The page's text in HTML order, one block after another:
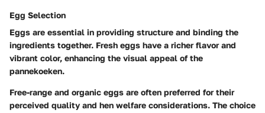
Egg Selection
Eggs are essential in providing structure and binding the
ingredients together. Fresh eggs have a richer flavor and
vibrant color, enhancing the visual appeal of the
pannekoeken.
Free-range and organic eggs are often preferred for their
perceived quality and hen welfare considerations. The choice